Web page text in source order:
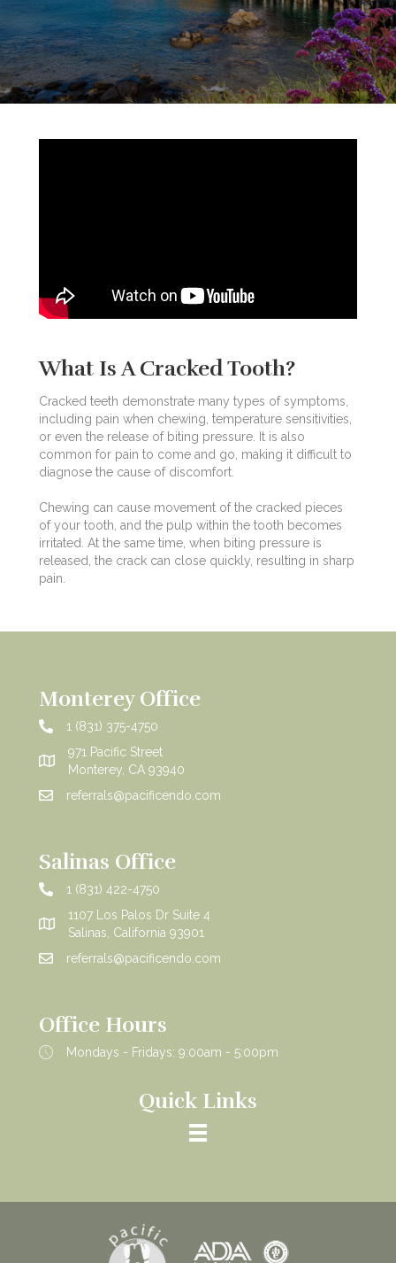
What Is A Cracked Tooth?
Cracked teeth demonstrate many types of symptoms,
including pain when chewing, temperature sensitivities,
or even the release of biting pressure. It is also
common for pain to come and go, making it difficult to
diagnose the cause of discomfort.
Chewing can cause movement of the cracked pieces
of your tooth, and the pulp within the tooth becomes
irritated. At the same time, when biting pressure is
released, the crack can close quickly, resulting in sharp
pain.
Monterey Office
1 (831) 375-4750
971 Pacific Street
Monterey, CA 93940
referrals@pacificendo.com
Salinas Office
1 (831) 422-4750
1107 Los Palos Dr Suite 4
Salinas, California 93901
referrals@pacificendo.com
Office Hours
Mondays - Fridays: 9:00am - 5:00pm
Quick Links